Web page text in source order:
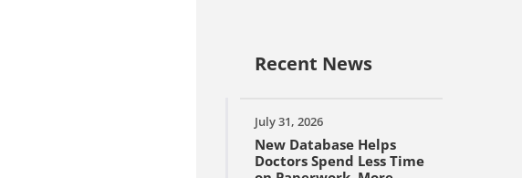
Recent News
July 31, 2026
New Database Helps
Doctors Spend Less Time